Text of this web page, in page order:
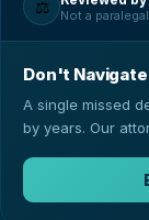
⚖️ Not a
Don't
A single missed
by years. Our